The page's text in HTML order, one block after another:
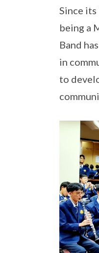
Since its
being a
Band
in
to